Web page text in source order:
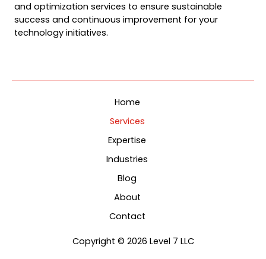
and optimization services to ensure sustainable
success and continuous improvement for your
technology initiatives.
Home
Services
Expertise
Industries
Blog
About
Contact
Copyright © 2026 Level 7 LLC